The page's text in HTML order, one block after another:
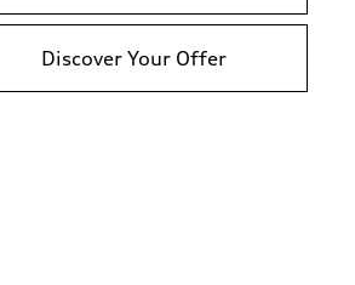
Discover Your Offer